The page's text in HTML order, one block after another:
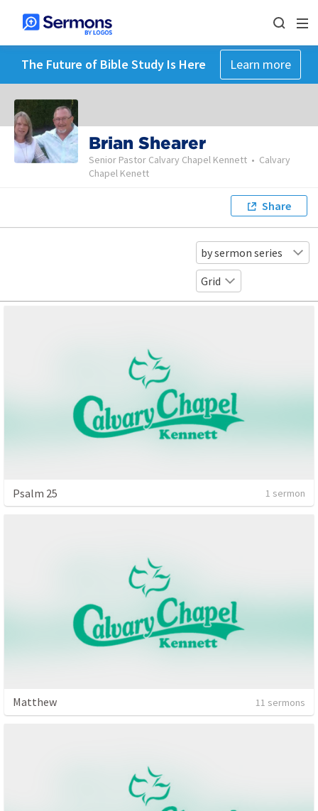
The Future of Bible Study Is Here Learn more
Brian Shearer
Senior Pastor Calvary Chapel Kennett • Calvary
Chapel Kenett
Share
by sermon series
Grid
Psalm 25 1 sermon
Matthew 11 sermons